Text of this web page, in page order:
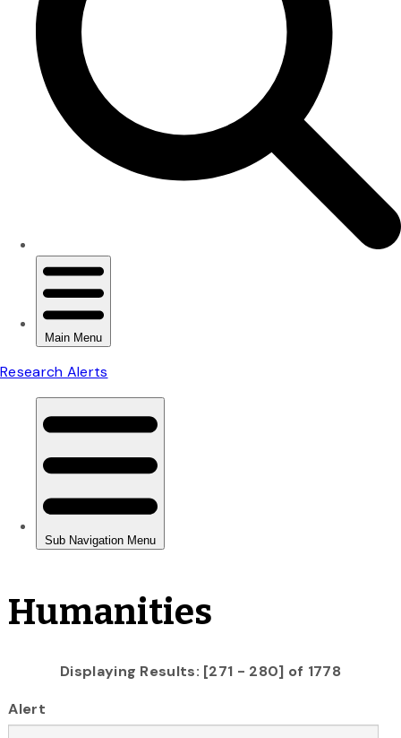
Humanities
Displaying Results: [271 - 280] of 1778
Alert